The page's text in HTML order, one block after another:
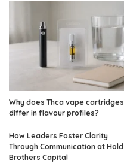
Why does Thca vape cartridges
differ in flavour profiles?
How Leaders Foster Clarity
Through Communication at Hold
Brothers Capital